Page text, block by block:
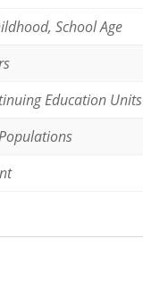
School Age
Education Units